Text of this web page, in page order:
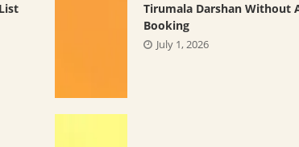
Tirumala Darshan Without
Booking
July 1, 2026